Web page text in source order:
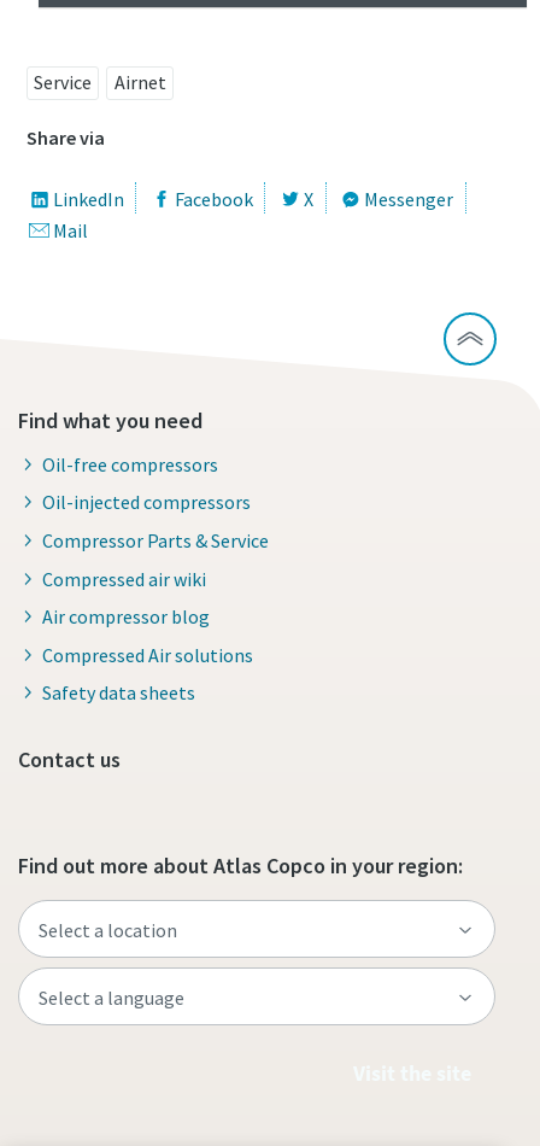
Service Airnet
Share via
LinkedIn Facebook X
Messenger
Mail
Find what you need
Oil-free compressors
Oil-injected compressors
Compressor Parts & Service
Compressed air wiki
Air compressor blog
Compressed Air solutions
Safety data sheets
Contact us
Find out more about Atlas Copco in your region: